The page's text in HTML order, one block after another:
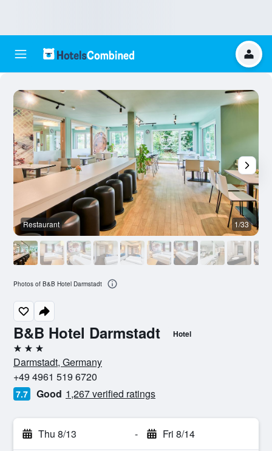
B&B Hotel Darmstadt Hotel
3 stars
Darmstadt, Germany
+49 4961 519 6720
7.7 Good 1,267 verified ratings
Thu 8/13 - Fri 8/14
Restaurant 1/33
Photos of B&B Hotel Darmstadt